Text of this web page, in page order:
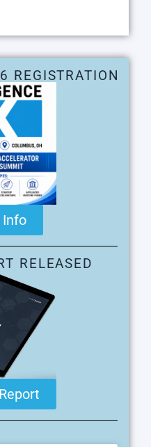
REGISTRATION
Info
RELEASED